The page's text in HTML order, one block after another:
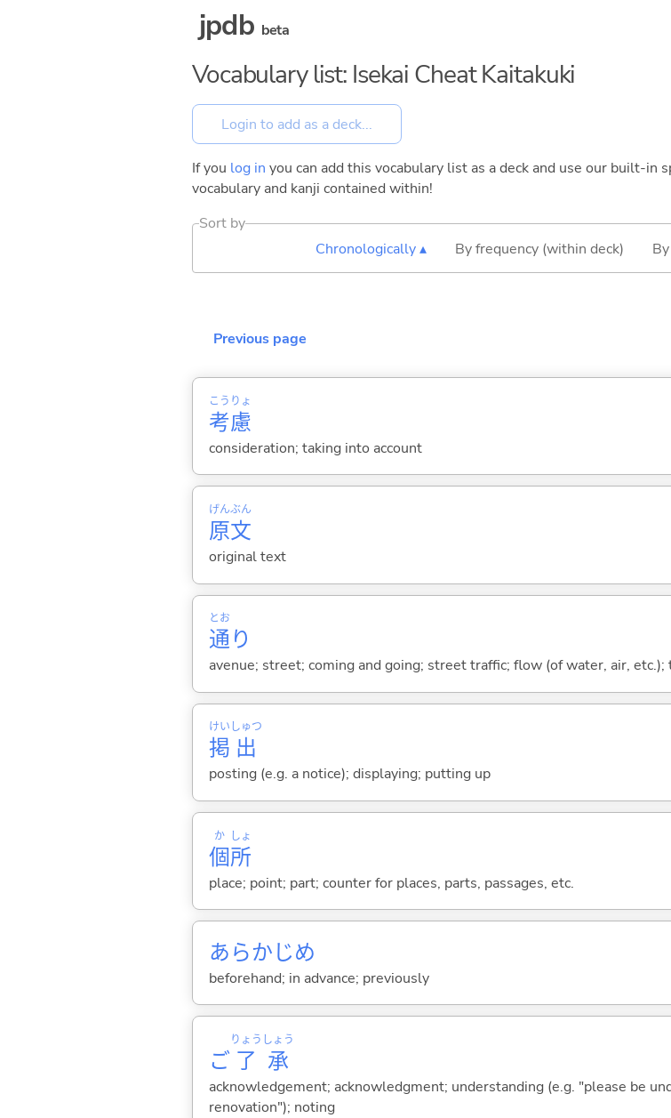
jpdb beta
Vocabulary list: Isekai Cheat Kaitakuki
If you log in you can add this vocabulary list as a deck and use our built-
vocabulary and kanji contained within!
Sort by
Chronologically ▴
By frequency (within deck)
Previous page
考
こう
慮
りょ
consideration; taking into account
原
げん
文
ぶん
original text
通
とお
り
avenue; street; coming and going; street traffic; flow (of water, air, etc.);
掲
けい
出
しゅつ
posting (e.g. a notice); displaying; putting up
個
か
所
しょ
place; point; part; counter for places, parts, passages, etc.
あらかじめ
beforehand; in advance; previously
ご 了
りょう
承
しょう
acknowledgement; acknowledgment; understanding (e.g. "please be
renovation"); noting